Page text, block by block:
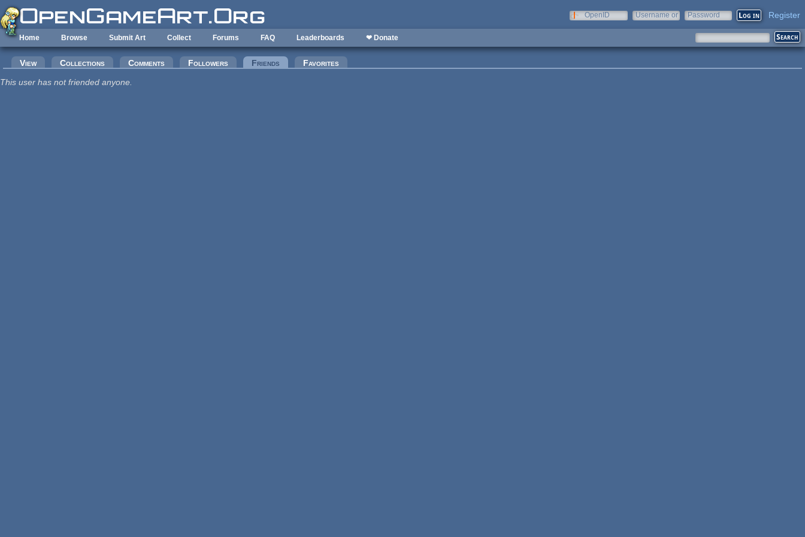
Skip to main content
OpenID
Username or
Password Register
Home Browse Submit Art Collect Forums FAQ Leaderboards ❤ Donate
Primary tabs
View Collections Comments Followers Friends (active tab)Favorites
This user has not friended anyone.